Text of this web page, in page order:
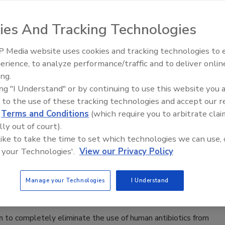
(ISO) 22000 are in the works as new food safety
in 2017, which will be 12 years after the standard was
for More FSMA Funding
the recall of all Blue Bell ice cream products, seven
Senate Appropriations Committee to fully fund the
President Obama’s request for an additional
Eliminating Antibiotics in Chicken
completely eliminate the use of human antibiotics from
Food Safety Five Ep. 32: From
Plasma Does It All
And Tracking Technologies
Media website uses cookies and tracking technologies to
to analyze performance/traffic and to deliver
"I Understand" or by continuing to use this website you
to the use of these tracking technologies and accept our
Terms and Conditions (which require you to arbitrate
out of court).
to take the time to set which technologies we can use,
Technologies'. View our Privacy Policy
Manage your Technologies I Understand